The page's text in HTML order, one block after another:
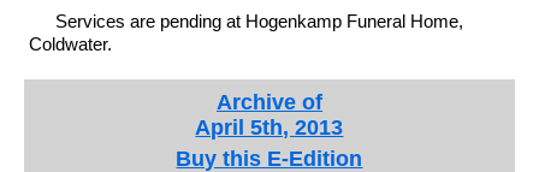
Services are pending at Hogenkamp Funeral Home,
Coldwater.
Archive of
April 5th, 2013
Buy this E-Edition